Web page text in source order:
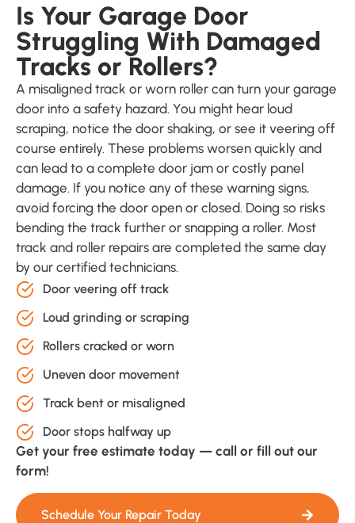
Is Your Garage Door
Struggling With Damaged
Tracks or Rollers?
A misaligned track or worn roller can turn your garage
door into a safety hazard. You might hear loud
scraping, notice the door shaking, or see it veering off
course entirely. These problems worsen quickly and
can lead to a complete door jam or costly panel
damage. If you notice any of these warning signs,
avoid forcing the door open or closed. Doing so risks
bending the track further or snapping a roller. Most
track and roller repairs are completed the same day
by our certified technicians.
Door veering off track
Loud grinding or scraping
Rollers cracked or worn
Uneven door movement
Track bent or misaligned
Door stops halfway up
Get your free estimate today — call or fill out our
form!
Schedule Your Repair Today